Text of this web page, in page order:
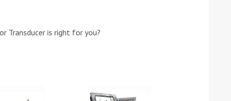
Transducer is right for you?